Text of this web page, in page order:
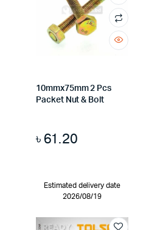
10mmx75mm 2 Pcs
Packet Nut & Bolt
৳ 61.20
Estimated delivery date
2026/08/19